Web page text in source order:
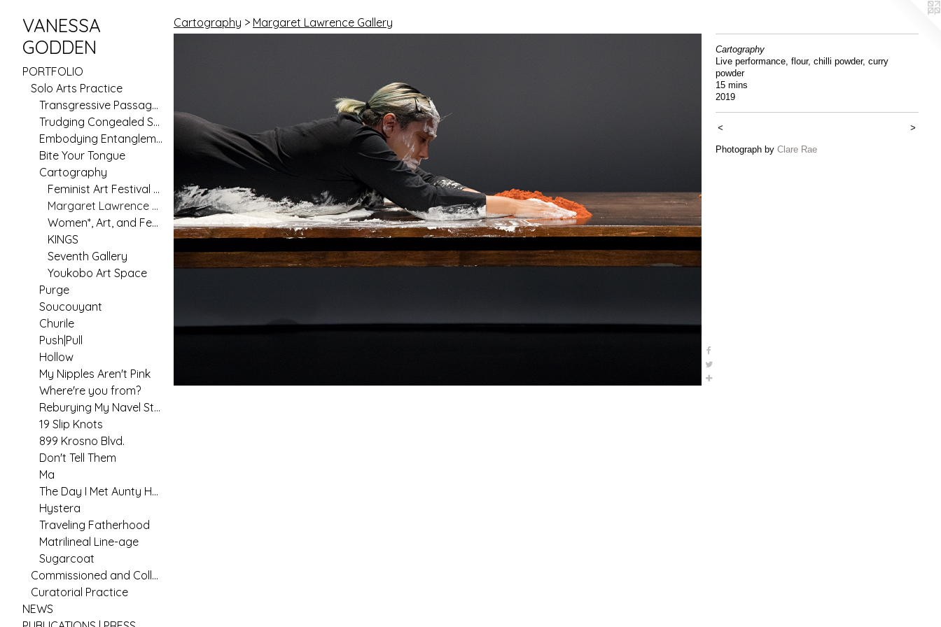
VANESSA
GODDEN
PORTFOLIO
Solo Arts Practice
Transgressive Passages
Trudging Congealed Seas (Pilot)
Embodying Entanglement
Bite Your Tongue
Cartography
Feminist Art Festival 2020
Margaret Lawrence Gallery
Women*, Art, and Feminism in Australia Since 1970
KINGS
Seventh Gallery
Youkobo Art Space
Purge
Soucouyant
Churile
Push|Pull
Hollow
My Nipples Aren't Pink
Where're you from?
Reburying My Navel String
19 Slip Knots
899 Krosno Blvd.
Don't Tell Them
Ma
The Day I Met Aunty Hannah
Hystera
Traveling Fatherhood
Matrilineal Line-age
Sugarcoat
Commissioned and Collaborative Arts Practice
Curatorial Practice
NEWS
Cartography > Margaret Lawrence Gallery
Cartography
Live performance, flour, chilli powder, curry
powder
15 mins
2019
< >
Photograph by Clare Rae